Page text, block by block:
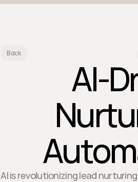
Back
AI-
AI is revolutionizing lead